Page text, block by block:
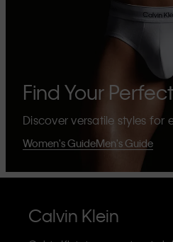
Find Your
Discover versatile styles for
Women's GuideMen's Guide
Calvin Klein